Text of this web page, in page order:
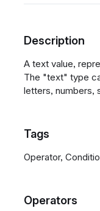
Description
A text value,
The "text" type
letters, numbers,
Tags
Operator,
Operators